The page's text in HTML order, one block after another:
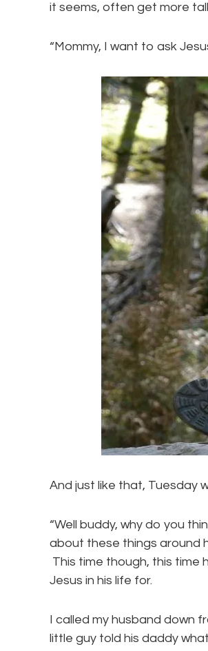
it seems, often get more
“Mommy, I want to ask
And just like that, Tuesday
“Well buddy, why do you
about these things around
This time though, this time
Jesus in his life for.
I called my husband down
little guy told his daddy